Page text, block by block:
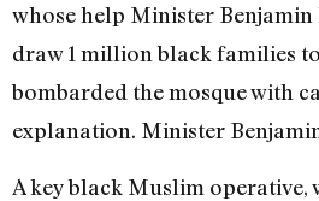
whose help Minister
draw 1 million black families
bombarded the mosque with
explanation. Minister
A key black Muslim operative,